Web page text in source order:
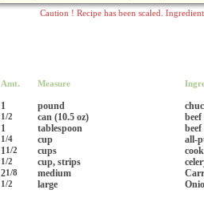
Caution ! Recipe has been scaled.
Amt. Measure
1 pound
1/2 can (10.5 oz)
1
tablespoon
1/4 cup
all-
11/2 cups
1/2 cup, strips
21/8 medium
1/2 large